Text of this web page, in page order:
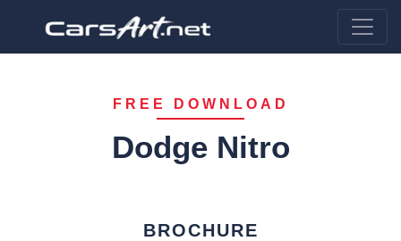
FREE DOWNLOAD
Dodge Nitro
BROCHURE